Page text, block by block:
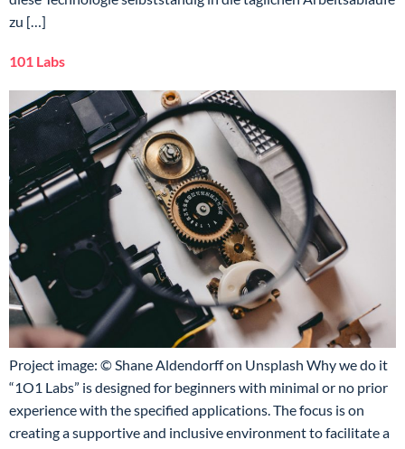
zu […]
101 Labs
Project image: © Shane Aldendorff on Unsplash Why we do it
“1O1 Labs” is designed for beginners with minimal or no prior
experience with the specified applications. The focus is on
creating a supportive and inclusive environment to facilitate a